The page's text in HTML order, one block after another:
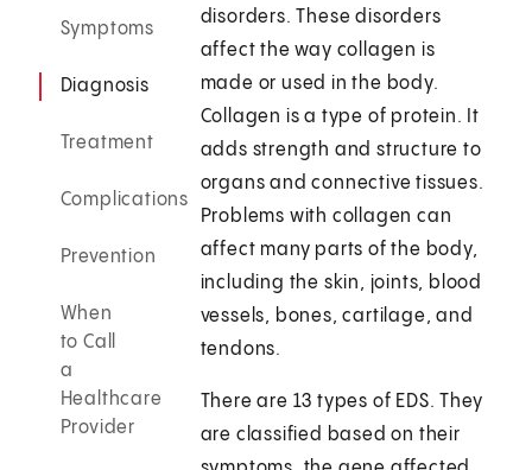
Symptoms
Diagnosis
Treatment
Complications
Prevention
When
to Call
a
Healthcare
Provider
disorders. These disorders
affect the way collagen is
made or used in the body.
Collagen is a type of protein. It
adds strength and structure to
organs and connective tissues.
Problems with collagen can
affect many parts of the body,
including the skin, joints, blood
vessels, bones, cartilage, and
tendons.
There are 13 types of EDS. They
are classified based on their